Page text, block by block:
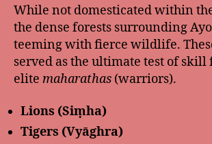
While not domesticated within
the dense forests surrounding
teeming with fierce wildlife.
served as the ultimate test of skill
elite maharathas (warriors).
Lions (Siṃha)
Tigers (Vyāghra)